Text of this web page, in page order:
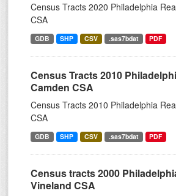
Census Tracts 2020 Philadelphia
CSA
GDB SHP CSV .sas7bdat PDF
Census Tracts 2010
Camden CSA
Census Tracts 2010 Philadelphia
CSA
GDB SHP CSV .sas7bdat PDF
Census tracts 2000
Vineland CSA